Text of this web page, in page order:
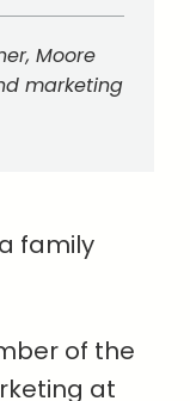
Moore
marketing
family
of the
at